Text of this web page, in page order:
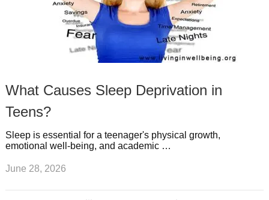
What Causes Sleep Deprivation in
Teens?
Sleep is essential for a teenager's physical growth,
emotional well-being, and academic …
June 28, 2026